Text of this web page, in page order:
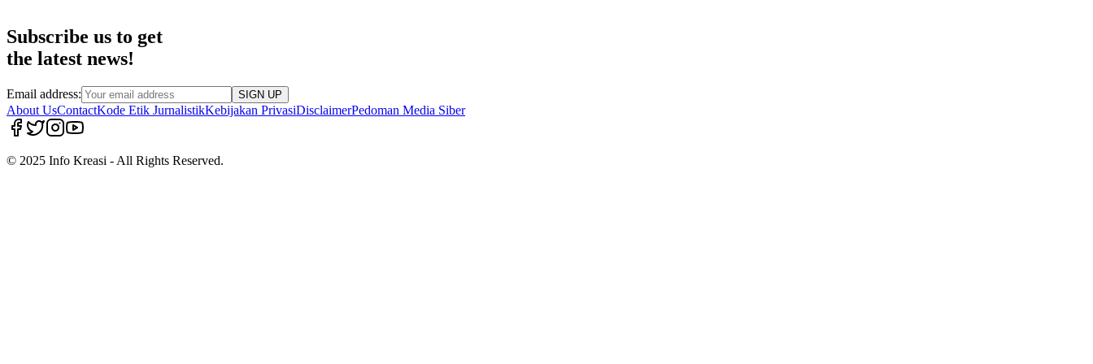
Subscribe us to get
the latest news!
Email address: SIGN UP
About UsContactKode Etik JurnalistikKebijakan PrivasiDisclaimerPedoman Media Siber
© 2025 Info Kreasi - All Rights Reserved.